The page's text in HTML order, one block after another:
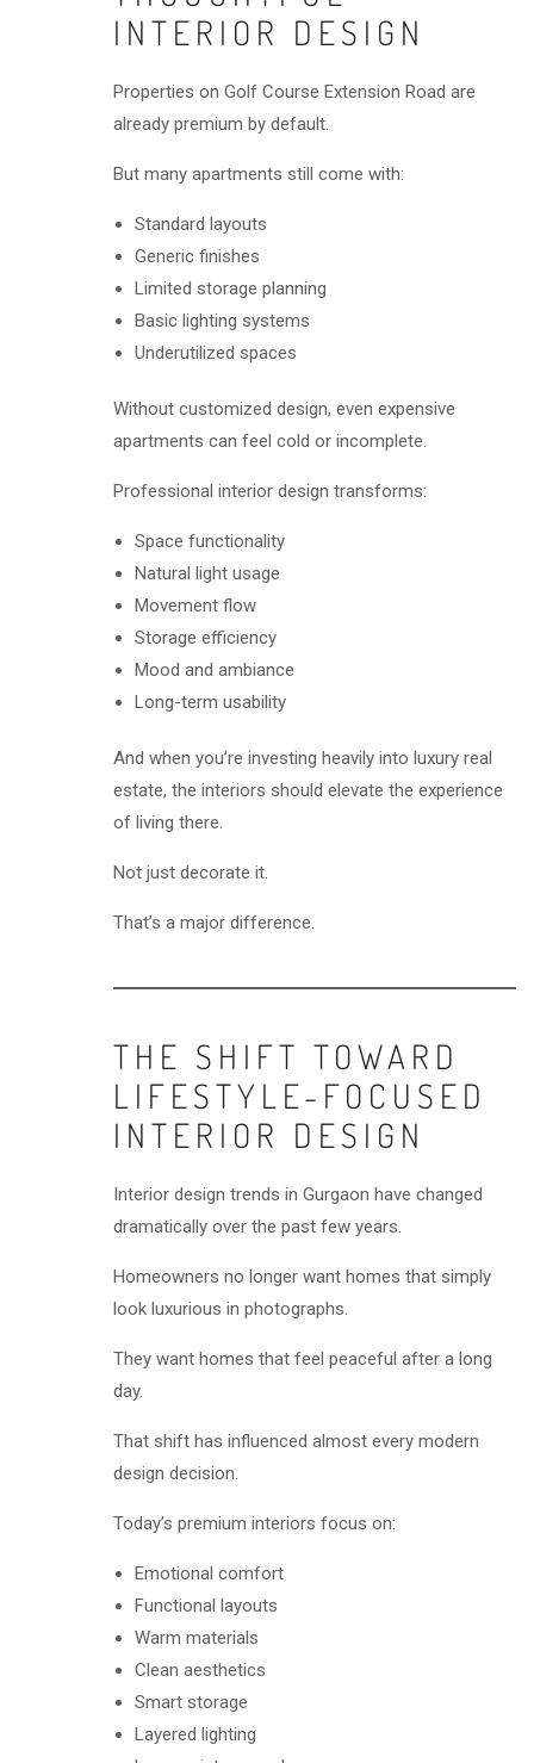
INTERIOR DESIGN
Properties on Golf Course Extension Road are
already premium by default.
But many apartments still come with:
Standard layouts
Generic finishes
Limited storage planning
Basic lighting systems
Underutilized spaces
Without customized design, even expensive
apartments can feel cold or incomplete.
Professional interior design transforms:
Space functionality
Natural light usage
Movement flow
Storage efficiency
Mood and ambiance
Long-term usability
And when you’re investing heavily into luxury real
estate, the interiors should elevate the experience
of living there.
Not just decorate it.
That’s a major difference.
THE SHIFT TOWARD
LIFESTYLE-FOCUSED
INTERIOR DESIGN
Interior design trends in Gurgaon have changed
dramatically over the past few years.
Homeowners no longer want homes that simply
look luxurious in photographs.
They want homes that feel peaceful after a long
day.
That shift has influenced almost every modern
design decision.
Today’s premium interiors focus on:
Emotional comfort
Functional layouts
Warm materials
Clean aesthetics
Smart storage
Layered lighting